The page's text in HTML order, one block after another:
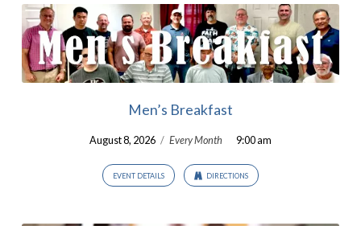
Men’s Breakfast
August 8, 2026 / Every Month 9:00 am
EVENT DETAILS DIRECTIONS